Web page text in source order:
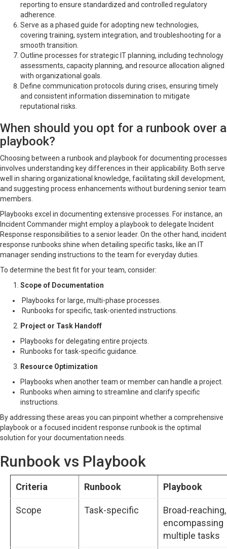
reporting to ensure standardized and controlled regulatory
adherence.
Serve as a phased guide for adopting new technologies,
covering training, system integration, and troubleshooting for a
smooth transition.
Outline processes for strategic IT planning, including technology
assessments, capacity planning, and resource allocation aligned
with organizational goals.
Define communication protocols during crises, ensuring timely
and consistent information dissemination to mitigate
reputational risks.
When should you opt for a runbook over a
playbook?
Choosing between a runbook and playbook for documenting processes
involves understanding key differences in their applicability. Both serve
well in sharing organizational knowledge, facilitating skill development,
and suggesting process enhancements without burdening senior team
members.
Playbooks excel in documenting extensive processes. For instance, an
Incident Commander might employ a playbook to delegate Incident
Response responsibilities to a senior leader. On the other hand, incident
response runbooks shine when detailing specific tasks, like an IT
manager sending instructions to the team for everyday duties.
To determine the best fit for your team, consider:
Scope of Documentation
Playbooks for large, multi-phase processes.
Runbooks for specific, task-oriented instructions.
Project or Task Handoff
Playbooks for delegating entire projects.
Runbooks for task-specific guidance.
Resource Optimization
Playbooks when another team or member can handle a project.
Runbooks when aiming to streamline and clarify specific
instructions.
By addressing these areas you can pinpoint whether a comprehensive
playbook or a focused incident response runbook is the optimal
solution for your documentation needs.
Runbook vs Playbook
Criteria Runbook Playbook
Scope Task-specific
Broad-reaching,
encompassing
multiple tasks